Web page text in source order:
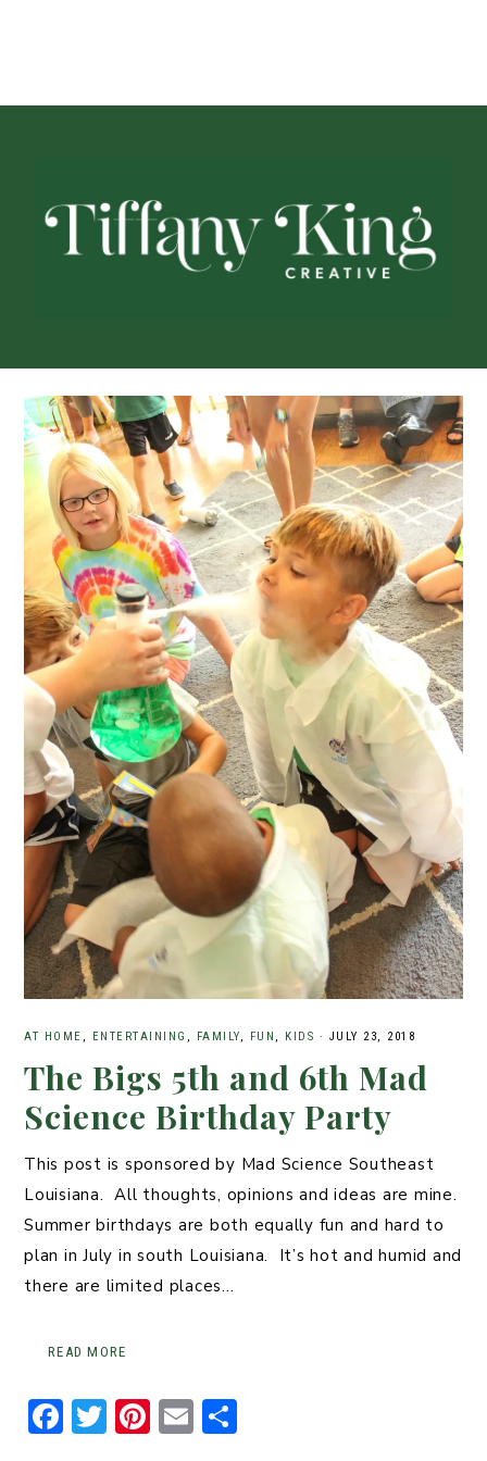
AT HOME , ENTERTAINING , FAMILY, FUN , KIDS · JULY 23, 2018
The Bigs 5th and 6th Mad
Science Birthday Party
This post is sponsored by Mad Science Southeast
Louisiana. All thoughts, opinions and ideas are mine.
Summer birthdays are both equally fun and hard to
plan in July in south Louisiana. It’s hot and humid and
there are limited places…
READ MORE
F T Pi E